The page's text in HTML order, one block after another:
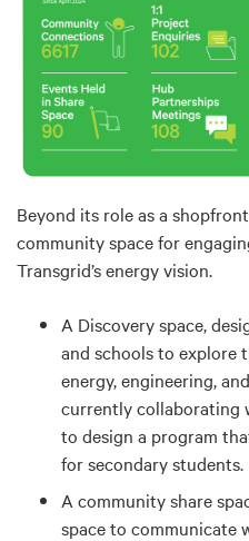
Beyond its role as a
community space for
Transgrid’s energy vision.
A Discovery space,
and schools to explore
energy, engineering,
currently collaborating
to design a program
for secondary students.
A community share
space to communicate